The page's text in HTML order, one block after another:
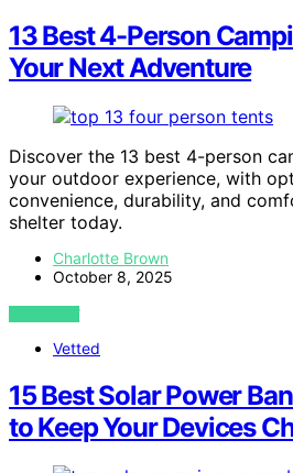
13 Best 4-Person
Your Next Adventure
Discover the 13 best 4-person
your outdoor experience, with
convenience, durability, and
shelter today.
Charlotte Brown
October 8, 2025
VIEW POST
Vetted
15 Best Solar Power
to Keep Your Devices